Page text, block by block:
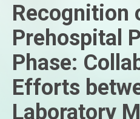
Recognition
Prehospital
Phase:
Efforts
Laboratory